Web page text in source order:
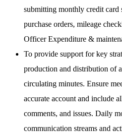
submitting monthly credit card
purchase orders, mileage
Officer Expenditure &
To provide support for key
production and distribution of
circulating minutes. Ensure
accurate account and include
comments, and issues. Daily
communication streams and